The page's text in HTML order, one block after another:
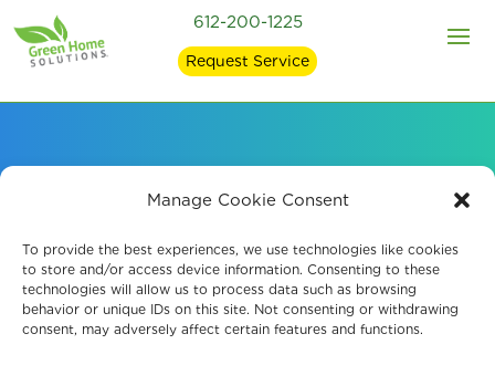
Manage Cookie Consent
To provide the best experiences, we use technologies like cookies
to store and/or access device information. Consenting to these
technologies will allow us to process data such as browsing
behavior or unique IDs on this site. Not consenting or withdrawing
consent, may adversely affect certain features and functions.
612-200-1225
Request Service
Thorough Water
Damage Restoration
Services in Brooklyn